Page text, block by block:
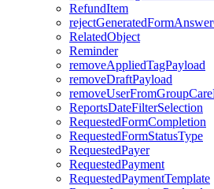
RefundItem
RelatedObject
Reminder
removeAppliedTagPayload
removeDraftPayload
ReportsDateFilterSelection
RequestedFormCompletion
RequestedFormStatusType
RequestedPayer
RequestedPayment
RequestedPaymentTemplate